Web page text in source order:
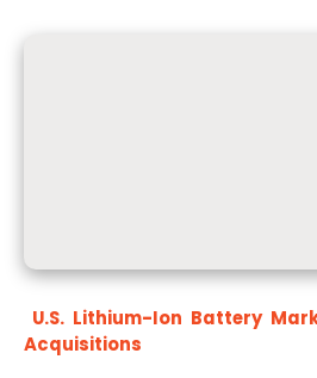
U.S. Lithium-Ion Battery
Acquisitions